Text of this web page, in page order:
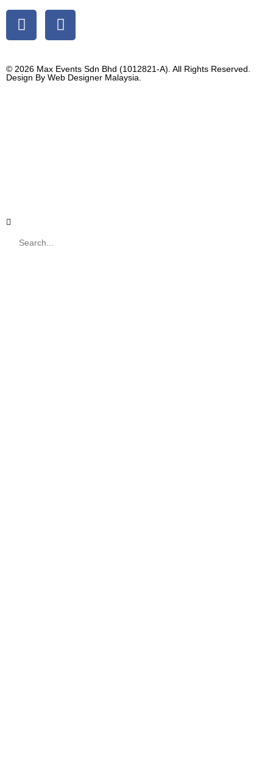
© 2026 Max Events Sdn Bhd (1012821-A). All Rights Reserved.
Design By Web Designer Malaysia.